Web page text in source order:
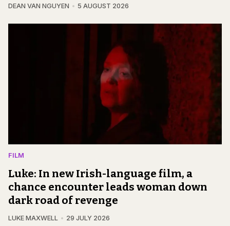
DEAN VAN NGUYEN 5 AUGUST 2026
FILM
Luke: In new Irish-language film, a
chance encounter leads woman down
dark road of revenge
LUKE MAXWELL 29 JULY 2026